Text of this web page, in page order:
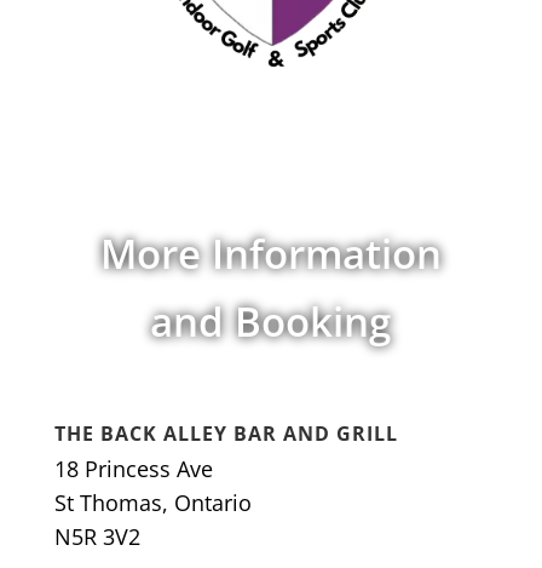
More Information
and Booking
THE BACK ALLEY BAR AND GRILL
18 Princess Ave
St Thomas, Ontario
N5R 3V2